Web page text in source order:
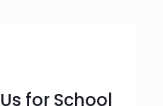
for School